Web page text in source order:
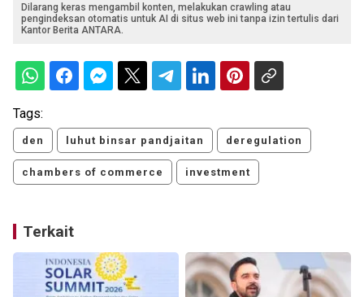
Dilarang keras mengambil konten, melakukan crawling atau
pengindeksan otomatis untuk AI di situs web ini tanpa izin tertulis dari
Kantor Berita ANTARA.
Tags:
den luhut binsar pandjaitan deregulation
chambers of commerce investment
Terkait